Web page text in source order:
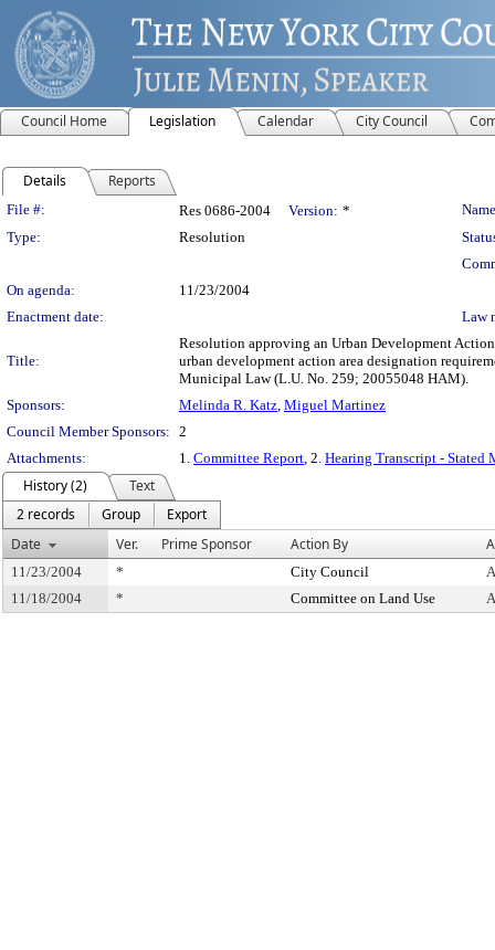
Council Home Legislation Calendar City Council
Details Reports
Legislation Details
File #: Res 0686-2004 Version: *
Type:
Resolution
On agenda:
11/23/2004
Enactment date:
Law
Title:
Resolution approving an Urban Development
urban development action area designation
Municipal Law (L.U. No. 259; 20055048 HAM).
Sponsors:
Melinda R. Katz, Miguel Martinez
Council Member Sponsors: 2
Attachments:
1. Committee Report, 2. Hearing Transcript - Stated
History (2)
Text
2 records
Group
Export
Date
Ver. Prime Sponsor Action By
11/23/2004 * City Council
11/18/2004
* Committee on Land Use